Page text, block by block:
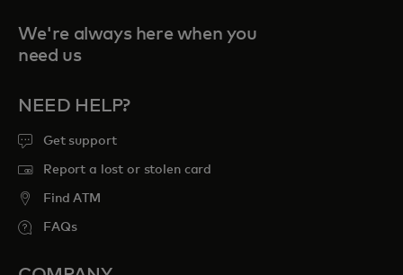
We're always here when you
need us
NEED HELP?
Get support
Report a lost or stolen card
Find ATM
FAQs